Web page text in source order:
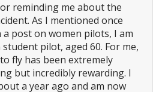
reminding me about the
As I mentioned once
post on women pilots, I am
pilot, aged 60. For me,
fly has been extremely
but incredibly rewarding. I
a year ago and am now